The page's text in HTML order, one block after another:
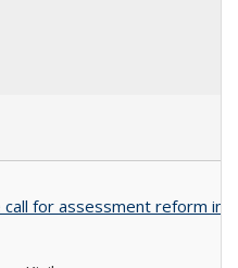
for assessment reform in